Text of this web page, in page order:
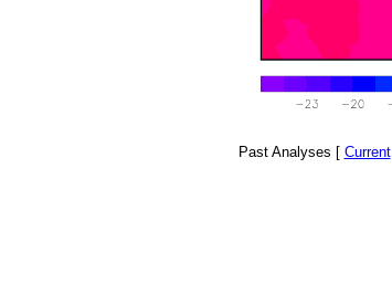
Past Analyses [ Current